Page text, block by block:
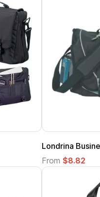
Londrina
From $8.82